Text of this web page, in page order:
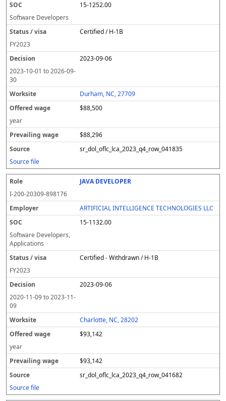
15-1252.00
Software Developers
Certified / H-1B
FY2023
2023-09-06
2023-10-01 to2026-09-
30
Durham, NC, 27709
$88,500
year
$88,296
sr_dol_oflc_lca_2023_q4_row_041835
Source file
JAVA DEVELOPER
I-200-20309-898176
ARTIFICIAL INTELLIGENCE TECHNOLOGIES LLC
15-1132.00
Software Developers,
Applications
Certified - Withdrawn / H-1B
FY2023
2023-09-06
2020-11-09to2023-11-
09
Charlotte, NC, 28202
$93,142
year
$93,142
sr_dol_oflc_lca_2023_q4_row_041682
Source file